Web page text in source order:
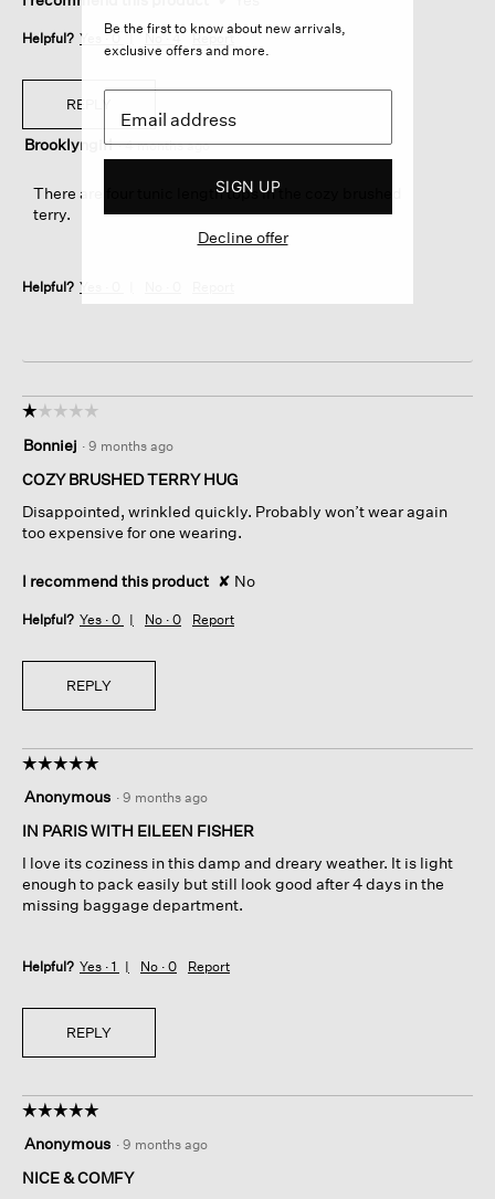
Helpful? Yes ·0 No · 4 Report
REPLY
Brooklyngirl · 4 months ago
There are four tunic length tops in the cozy brushed
terry.
Helpful? Yes ·
☆☆☆☆☆
☆☆☆☆☆
out
of
stars.
Bonniej · 9 months ago
COZY BRUSHED TERRY HUG
Disappointed, wrinkled quickly. Probably won’t wear again
too expensive for one wearing.
I recommend this product ✘ No
Helpful? Yes · 0 No · 0 Report
REPLY
☆☆☆☆☆
☆☆☆☆☆
out
of
stars.
Anonymous · 9 months ago
IN PARIS WITH EILEEN FISHER
I love its coziness in this damp and dreary weather. It is light
enough to pack easily but still look good after 4 days in the
missing baggage department.
Helpful? Yes · 1 No · 0 Report
REPLY
☆☆☆☆☆
☆☆☆☆☆
out
of
Anonymous · 9 months ago
NICE & COMFY
Be the first to know about new arrivals,
exclusive offers and more.
SIGN UP
Decline offer